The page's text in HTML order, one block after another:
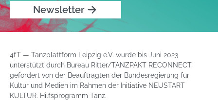
Newsletter
4fT — Tanzplattform Leipzig e.V. wurde bis Juni 2023
unterstützt durch Bureau Ritter/TANZPAKT RECONNECT,
gefördert von der Beauftragten der Bundesregierung für
Kultur und Medien im Rahmen der Initiative NEUSTART
KULTUR. Hilfsprogramm Tanz.